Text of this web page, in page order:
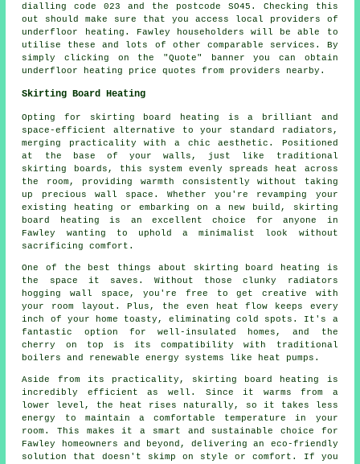
dialling code 023 and the postcode SO45. Checking this
out should make sure that you access local providers of
underfloor heating . Fawley householders will be able to
utilise these and lots of other comparable services. By
simply clicking on the "Quote" banner you can obtain
underfloor heating price quotes from providers nearby.
Skirting Board Heating
Opting for skirting board heating is a brilliant and
space-efficient alternative to your standard radiators,
merging practicality with a chic aesthetic. Positioned
at the base of your walls, just like traditional
skirting boards, this system evenly spreads heat across
the room, providing warmth consistently without taking
up precious wall space. Whether you're revamping your
existing heating or embarking on a new build, skirting
board heating is an excellent choice for anyone in
Fawley wanting to uphold a minimalist look without
sacrificing comfort.
One of the best things about skirting board heating is
the space it saves. Without those clunky radiators
hogging wall space, you're free to get creative with
your room layout. Plus, the even heat flow keeps every
inch of your home toasty, eliminating cold spots. It's a
fantastic option for well-insulated homes, and the
cherry on top is its compatibility with traditional
boilers and renewable energy systems like heat pumps.
Aside from its practicality, skirting board heating is
incredibly efficient as well. Since it warms from a
lower level, the heat rises naturally, so it takes less
energy to maintain a comfortable temperature in your
room. This makes it a smart and sustainable choice for
Fawley homeowners and beyond, delivering an eco-friendly
solution that doesn't skimp on style or comfort. If you